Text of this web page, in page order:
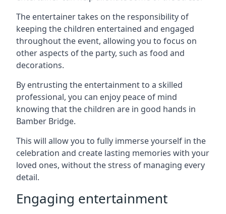
The entertainer takes on the responsibility of
keeping the children entertained and engaged
throughout the event, allowing you to focus on
other aspects of the party, such as food and
decorations.
By entrusting the entertainment to a skilled
professional, you can enjoy peace of mind
knowing that the children are in good hands in
Bamber Bridge.
This will allow you to fully immerse yourself in the
celebration and create lasting memories with your
loved ones, without the stress of managing every
detail.
Engaging entertainment